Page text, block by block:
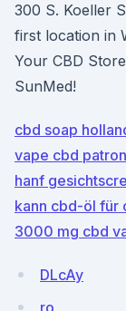
300 S. Koeller
first location in
Your CBD
SunMed!
cbd soap
vape cbd
hanf
kann cbd-öl für
3000 mg cbd
DLcAy
ro